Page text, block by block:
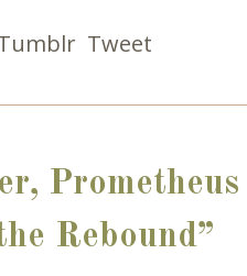
Tweet
Prometheus
Rebound”